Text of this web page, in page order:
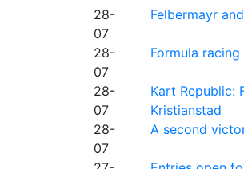
28-
07
Felbermayr
28-
07
Formula
28-
07
Kart Republic:
Kristianstad
28-
07
A second